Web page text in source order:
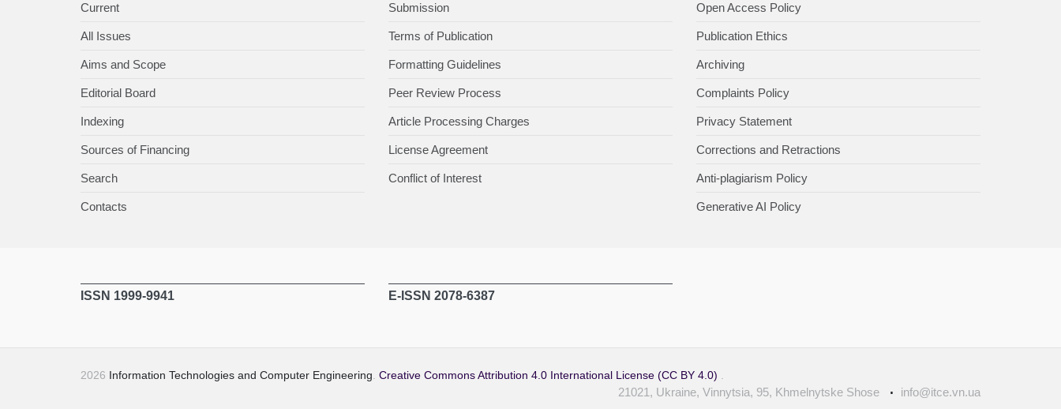
Current
All Issues
Aims and Scope
Editorial Board
Indexing
Sources of Financing
Search
Contacts
Submission
Terms of Publication
Formatting Guidelines
Peer Review Process
Article Processing Charges
License Agreement
Conflict of Interest
Open Access Policy
Publication Ethics
Archiving
Complaints Policy
Privacy Statement
Corrections and Retractions
Anti-plagiarism Policy
Generative AI Policy
ISSN 1999-9941 E-ISSN 2078-6387
2026 Information Technologies and Computer Engineering Creative Commons Attribution 4.0 International License (CC BY 4.0)
21021, Ukraine, Vinnytsia, 95, Khmelnytske Shose info@itce.vn.ua